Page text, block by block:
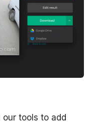
tools to add